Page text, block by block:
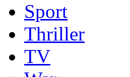
Sport
Thriller
TV